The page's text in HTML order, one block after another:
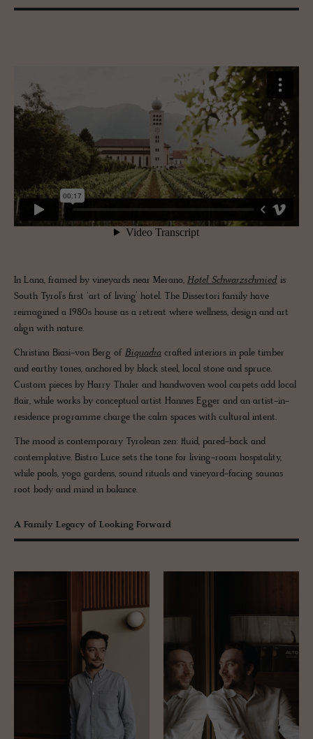
In Lana, framed by vineyards near Merano, Hotel Schwarzschmied is
South Tyrol’s first ‘art of living’ hotel. The Dissertori family have
reimagined a 1980s house as a retreat where wellness, design and art
align with nature.
Christina Biasi-von Berg of Biquadra crafted interiors in pale timber
and earthy tones, anchored by black steel, local stone and spruce.
Custom pieces by Harry Thaler and handwoven wool carpets add local
flair, while works by conceptual artist Hannes Egger and an artist-in-
residence programme charge the calm spaces with cultural intent.
The mood is contemporary Tyrolean zen: fluid, pared-back and
contemplative. Bistro Luce sets the tone for living-room hospitality,
while pools, yoga gardens, sound rituals and vineyard-facing saunas
root body and mind in balance.
A Family Legacy of Looking Forward